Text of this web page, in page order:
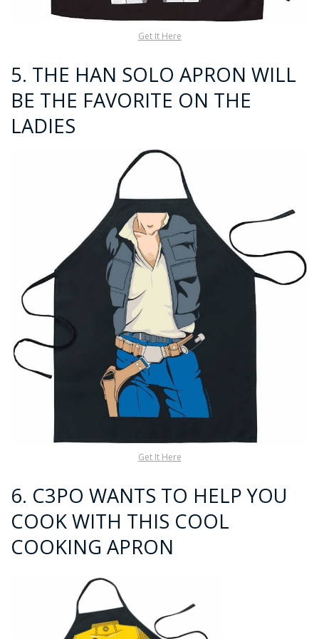
Get It Here
5. THE HAN SOLO APRON WILL
BE THE FAVORITE ON THE
LADIES
Get It Here
6. C3PO WANTS TO HELP YOU
COOK WITH THIS COOL
COOKING APRON